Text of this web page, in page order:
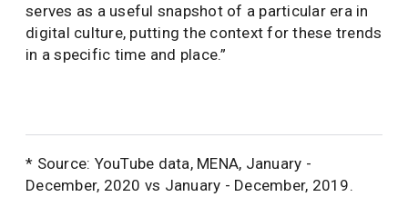
serves as a useful snapshot of a particular era in
digital culture, putting the context for these trends
in a specific time and place.”
* Source: YouTube data, MENA, January -
December, 2020 vs January - December, 2019.